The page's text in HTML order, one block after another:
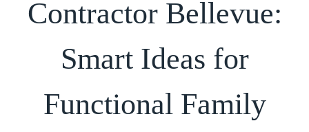
Contractor Bellevue:
Smart Ideas for
Functional Family